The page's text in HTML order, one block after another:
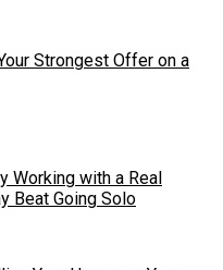
Strongest Offer on a
Working with a Real
Beat Going Solo